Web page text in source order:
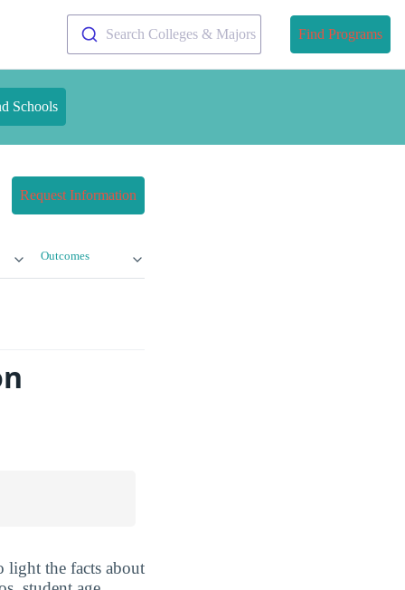
Search Colleges & Majors Find Programs
Schools
Request Information
Outcomes
light the facts about